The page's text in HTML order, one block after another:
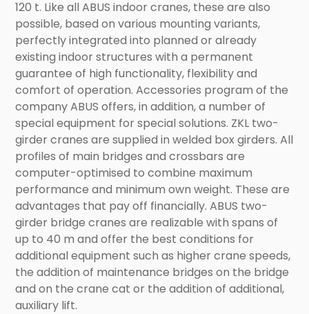
120 t. Like all ABUS indoor cranes, these are also
possible, based on various mounting variants,
perfectly integrated into planned or already
existing indoor structures with a permanent
guarantee of high functionality, flexibility and
comfort of operation. Accessories program of the
company ABUS offers, in addition, a number of
special equipment for special solutions. ZKL two-
girder cranes are supplied in welded box girders. All
profiles of main bridges and crossbars are
computer-optimised to combine maximum
performance and minimum own weight. These are
advantages that pay off financially. ABUS two-
girder bridge cranes are realizable with spans of
up to 40 m and offer the best conditions for
additional equipment such as higher crane speeds,
the addition of maintenance bridges on the bridge
and on the crane cat or the addition of additional,
auxiliary lift.